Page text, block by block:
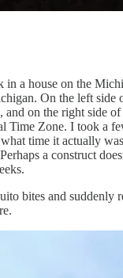
in a house on the
On the left side
and on the right side
Time Zone. I took a
time it actually
a construct
bites and suddenly